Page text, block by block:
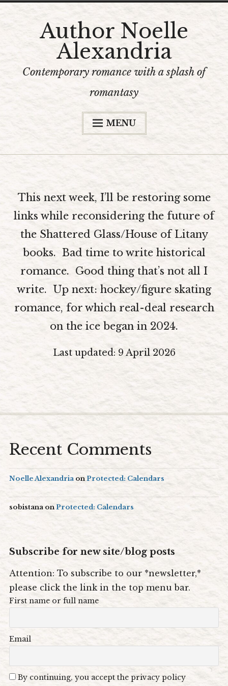
Author Noelle
Alexandria
Contemporary romance with a splash of
romantasy
MENU
Content Warnings
The Author
The Editors
Join My Beta-ARC-Street Team!
All-in-One Writing Support and Mentoring
This next week, I’ll be restoring some
links while reconsidering the future of
the Shattered Glass/House of Litany
books. Bad time to write historical
romance. Good thing that’s not all I
write. Up next: hockey/figure skating
romance, for which real-deal research
on the ice began in 2024.
Last updated: 9 April 2026
Recent Comments
Noelle AlexandriaonProtected: Calendars
sobistanaon Protected: Calendars
Subscribe for new site/blog posts
Attention: To subscribe to our *newsletter,*
please click the link in the top menu bar.
First name or full name
Email
By continuing, you accept the privacy policy